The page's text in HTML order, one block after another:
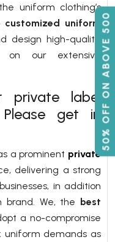
50% OFF ON ABOVE 500
uniform clothing’s
customized uniform
design high-quality,
on our extensive
label
get in
a prominent private
delivering a strong
in addition
We, the best
a no-compromise
uniform demands as